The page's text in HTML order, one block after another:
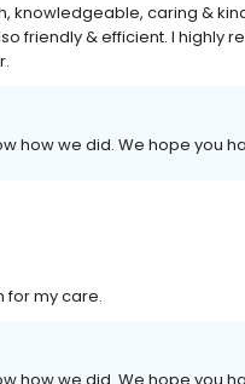
knowledgeable, caring &
friendly & efficient. I highly
how we did. We hope you
for my care.